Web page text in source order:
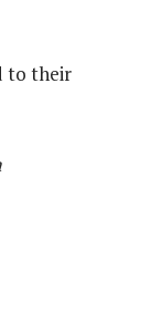
to their